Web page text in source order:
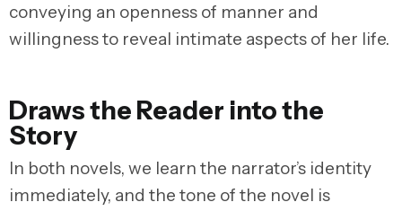
conveying an openness of manner and
willingness to reveal intimate aspects of her life.
Draws the Reader into the
Story
In both novels, we learn the narrator’s identity
immediately, and the tone of the novel is